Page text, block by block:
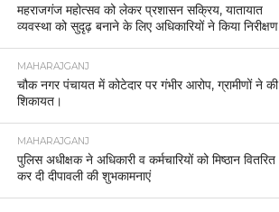
महराजगंज महोत्सव को लेकर प्रशासन सक्रिय, यातायात
व्यवस्था को सुदृढ़ बनाने के लिए अधिकारियों ने किया निरीक्षण
MAHARAJGANJ
चौक नगर पंचायत में कोटेदार पर गंभीर आरोप, ग्रामीणों ने की
शिकायत।
MAHARAJGANJ
पुलिस अधीक्षक ने अधिकारी व कर्मचारियों को मिष्ठान वितरित
कर दी दीपावली की शुभकामनाएं